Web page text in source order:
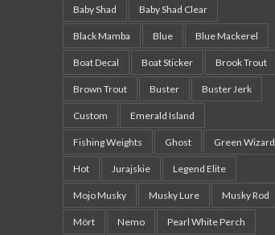
Baby Shad Baby Shad Clear
Black Mamba Blue Blue Mackerel
Boat Decal Boat Sticker Brook Trout
Brown Trout Buster Buster Jerk
Custom Emerald Island
Fishing Weights Ghost Green Wizard
Hot Jurajskie Legend Elite
Mojo Musky Musky Lure Musky Rod
Mört Nemo Pearl White Perch